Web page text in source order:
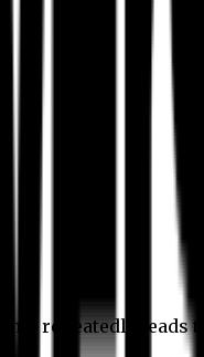
repeatedly leads